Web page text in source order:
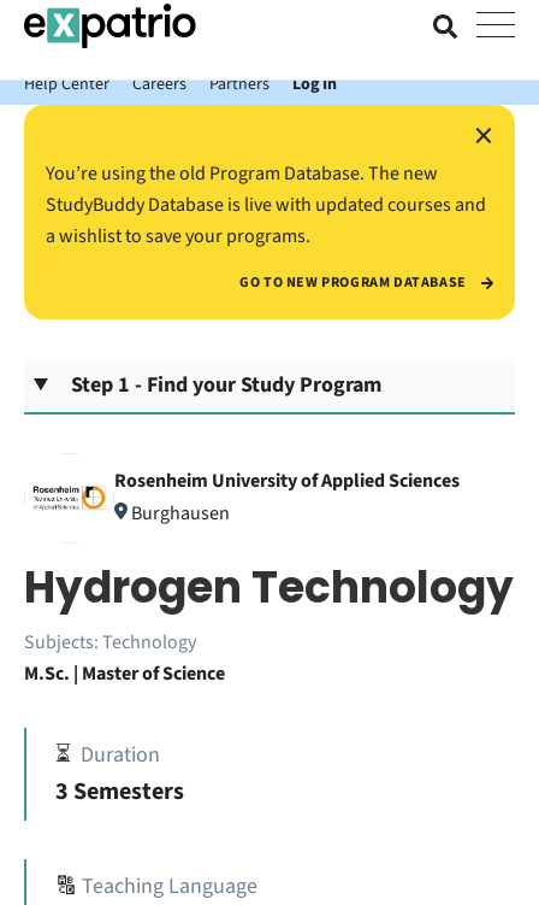
News just in: Get your free Expatrio Bank Account with the Value
Package.
Help Center
Careers Partners Log In
×
You’re using the old Program Database. The new
StudyBuddy Database is live with updated courses and
a wishlist to save your programs.
GO TO NEW PROGRAM DATABASE
Step 1 - Find your Study Program
Rosenheim University of Applied Sciences
Burghausen
Hydrogen Technology
Subjects:Technology
M.Sc. | Master of Science
⏳ Duration
3 Semesters
🔠 Teaching Language